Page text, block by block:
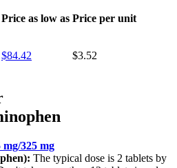
Price as low as Price per unit
$84.42 $3.52
mg/325 mg
The typical dose is 2 tablets by